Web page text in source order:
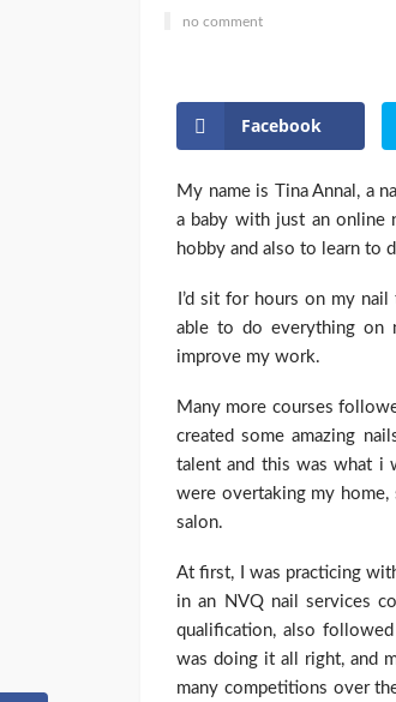
no comment
Facebook
My name is Tina Annal, a
a baby with just an online
hobby and also to learn to
I’d sit for hours on my
able to do everything on
improve my work.
Many more courses
created some amazing
talent and this was what i
were overtaking my home,
salon.
At first, I was practicing
in an NVQ nail services
qualification, also
was doing it all right, and
many competitions over